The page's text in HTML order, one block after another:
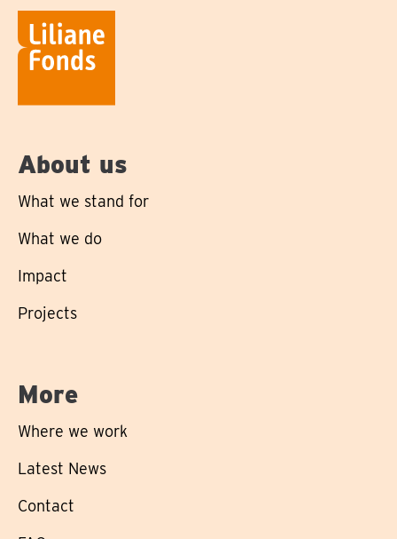
About us
What we stand for
What we do
Impact
Projects
More
Where we work
Latest News
Contact